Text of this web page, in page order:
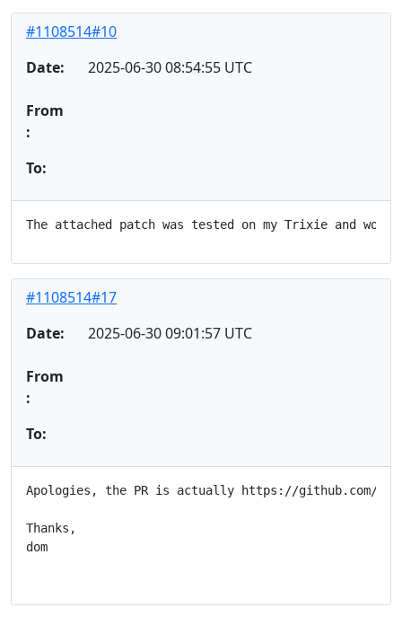
#1108514#10
Date:
2025-06-30 08:54:55 UTC
From
:
To:
#1108514#17
Date:
2025-06-30 09:01:57 UTC
From
:
To:
Apologies, the PR is actually https://github.com/
Thanks,
dom